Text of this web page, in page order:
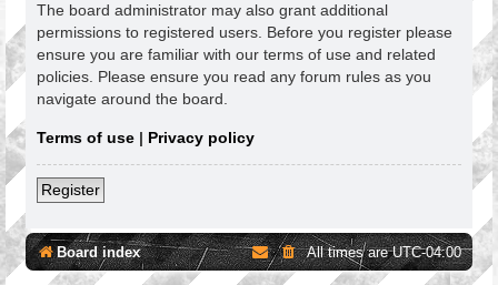
The board administrator may also grant additional
permissions to registered users. Before you register please
ensure you are familiar with our terms of use and related
policies. Please ensure you read any forum rules as you
navigate around the board.
Terms of use | Privacy policy
Register
Board index All times areUTC-04:00